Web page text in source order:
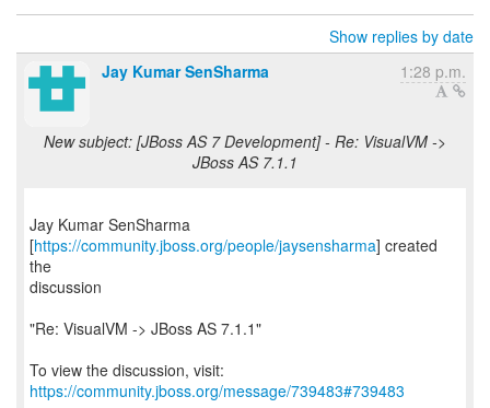
Show replies by date
Jay Kumar SenSharma
1:28 p.m.
New subject: [JBoss AS 7 Development] - Re: VisualVM ->
JBoss AS 7.1.1
Jay Kumar SenSharma
[https://community.jboss.org/people/jaysensharma] created
the
discussion
"Re: VisualVM -> JBoss AS 7.1.1"
To view the discussion, visit:
https://community.jboss.org/message/739483#739483